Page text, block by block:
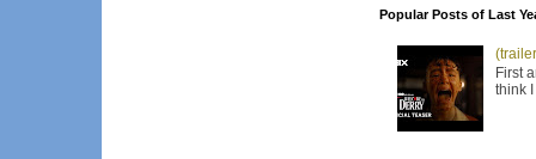
Popular Posts of Last
First
think